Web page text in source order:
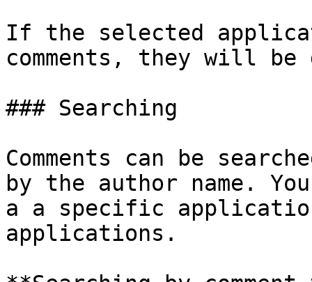
If the selected
comments, they will
### Searching
Comments can be
by the author name.
a a specific
applications.